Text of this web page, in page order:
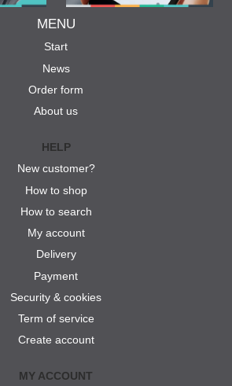
MENU
Start
News
Order form
About us
HELP
New customer?
How to shop
How to search
My account
Delivery
Payment
Security & cookies
Term of service
Create account
MY ACCOUNT